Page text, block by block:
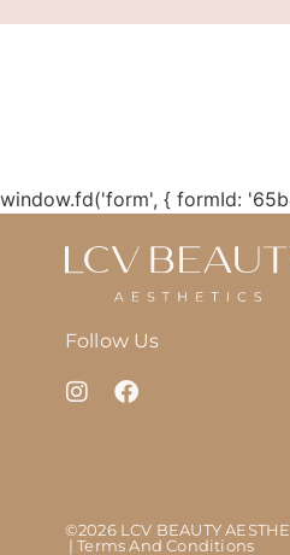
window.fd('form', { formId:
Follow Us
©2026 LCV BEAUTY
| Terms And Conditions